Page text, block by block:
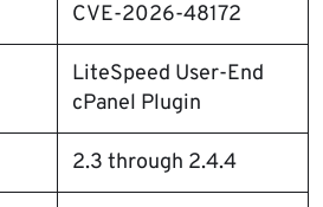
CVE-2026-48172
LiteSpeed User-End
cPanel Plugin
2.3 through 2.4.4